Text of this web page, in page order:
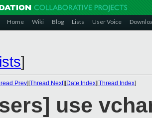
Home Wiki Blog Lists User Voice
]
Prev][Thread Next][Date Index][Thread Index]
use